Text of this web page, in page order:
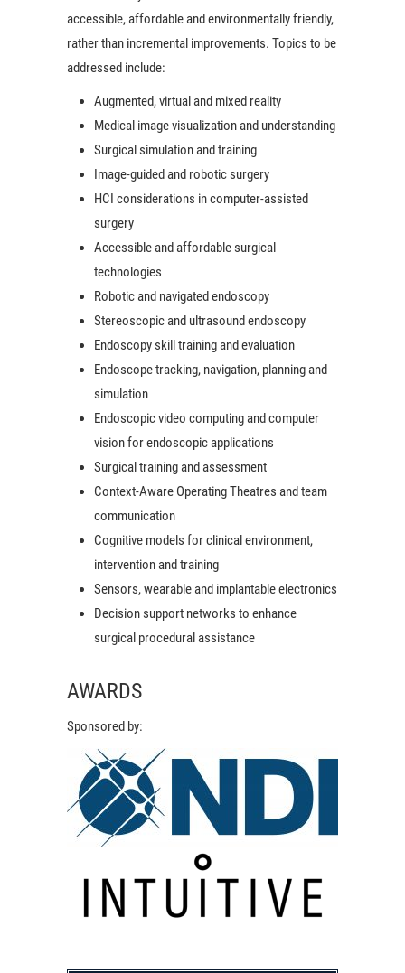
accessible, affordable and environmentally friendly,
rather than incremental improvements. Topics to be
addressed include:
Augmented, virtual and mixed reality
Medical image visualization and understanding
Surgical simulation and training
Image-guided and robotic surgery
HCI considerations in computer-assisted
surgery
Accessible and affordable surgical
technologies
Robotic and navigated endoscopy
Stereoscopic and ultrasound endoscopy
Endoscopy skill training and evaluation
Endoscope tracking, navigation, planning and
simulation
Endoscopic video computing and computer
vision for endoscopic applications
Surgical training and assessment
Context-Aware Operating Theatres and team
communication
Cognitive models for clinical environment,
intervention and training
Sensors, wearable and implantable electronics
Decision support networks to enhance
surgical procedural assistance
AWARDS
Sponsored by: